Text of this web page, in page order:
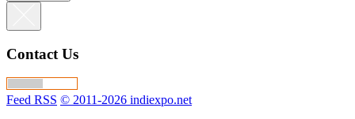
Contact Us
Feed RSS © 2011-2026 indiexpo.net